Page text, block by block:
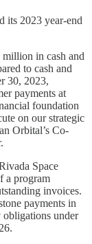
its 2023 year-end
million in cash and
to cash and
30, 2023,
payments at
foundation
on our strategic
Orbital’s Co-
Space
a program
invoices.
payments in
obligations under